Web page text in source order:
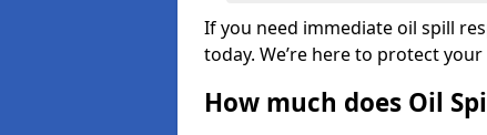
If you need immediate oil spill
today. We’re here to protect
How much does Oil